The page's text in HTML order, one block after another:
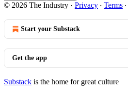
© 2026 The Industry · Privacy ∙ Terms ∙
Start your Substack
Get the app
Substack is the home for great culture